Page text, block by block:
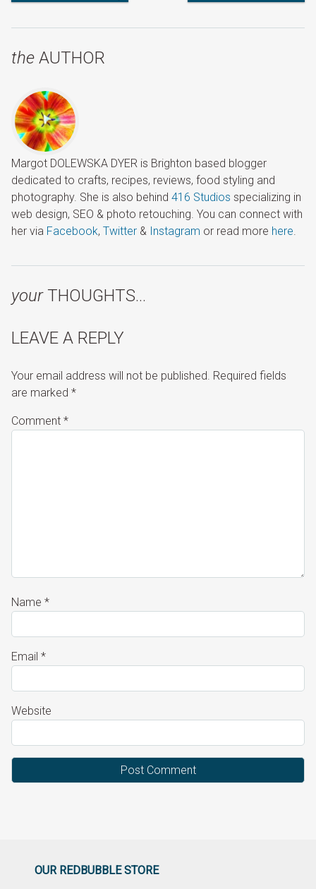
with Kids
the AUTHOR
Margot DOLEWSKA DYER is Brighton based blogger
dedicated to crafts, recipes, reviews, food styling and
photography. She is also behind 416 Studios specializing in
web design, SEO & photo retouching. You can connect with
her via Facebook, Twitter & Instagram or read more here.
yourTHOUGHTS…
LEAVE A REPLY
Your email address will not be published. Required fields
are marked *
Comment *
Name *
Email *
Website
OUR REDBUBBLE STORE